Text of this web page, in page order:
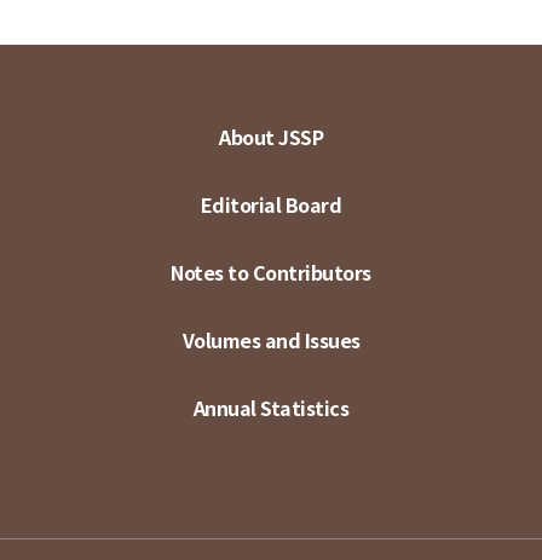
About JSSP
Editorial Board
Notes to Contributors
Volumes and Issues
Annual Statistics